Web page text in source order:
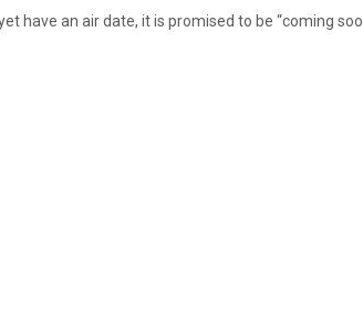
have an air date, it is promised to be “coming